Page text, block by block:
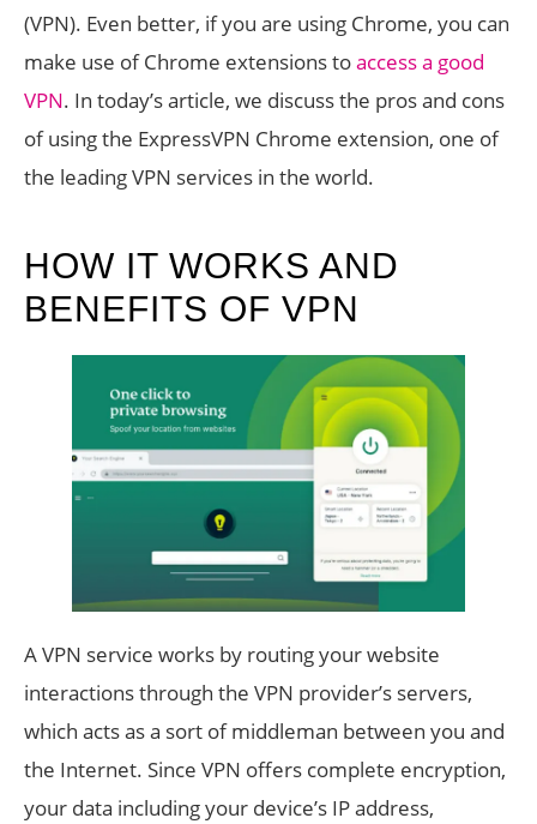
(VPN). Even better, if you are using Chrome, you can
make use of Chrome extensions toaccess a good
VPN. In today’s article, we discuss the pros and cons
of using the ExpressVPN Chrome extension, one of
the leading VPN services in the world.
HOW IT WORKS AND
BENEFITS OF VPN
A VPN service works by routing your website
interactions through the VPN provider’s servers,
which acts as a sort of middleman between you and
the Internet. Since VPN offers complete encryption,
your data including your device’s IP address,